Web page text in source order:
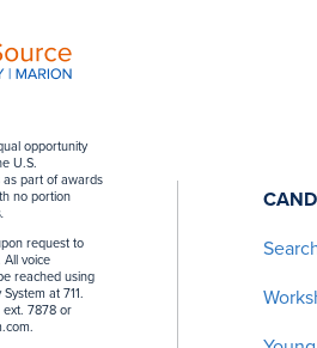
opportunity
U.S.
part of awards
no portion
.
request to
All voice
reached using
at 711.
ext. 7878 or
.